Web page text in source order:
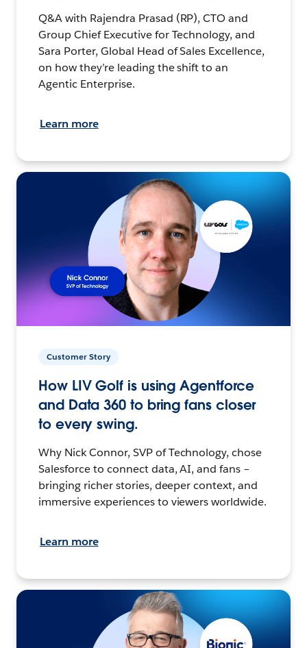
Q&A with Rajendra Prasad (RP), CTO and
Group Chief Executive for Technology, and
Sara Porter, Global Head of Sales Excellence,
on how they’re leading the shift to an
Agentic Enterprise.
Learn more
Customer Story
How LIV Golf is using Agentforce
and Data 360 to bring fans closer
to every swing.
Why Nick Connor, SVP of Technology, chose
Salesforce to connect data, AI, and fans –
bringing richer stories, deeper context, and
immersive experiences to viewers worldwide.
Learn more